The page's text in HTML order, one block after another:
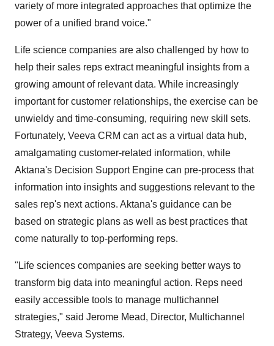
variety of more integrated approaches that optimize the
power of a unified brand voice."
Life science companies are also challenged by how to
help their sales reps extract meaningful insights from a
growing amount of relevant data. While increasingly
important for customer relationships, the exercise can be
unwieldy and time-consuming, requiring new skill sets.
Fortunately, Veeva CRM can act as a virtual data hub,
amalgamating customer-related information, while
Aktana's Decision Support Engine can pre-process that
information into insights and suggestions relevant to the
sales rep's next actions. Aktana's guidance can be
based on strategic plans as well as best practices that
come naturally to top-performing reps.
"Life sciences companies are seeking better ways to
transform big data into meaningful action. Reps need
easily accessible tools to manage multichannel
strategies," said Jerome Mead, Director, Multichannel
Strategy, Veeva Systems.